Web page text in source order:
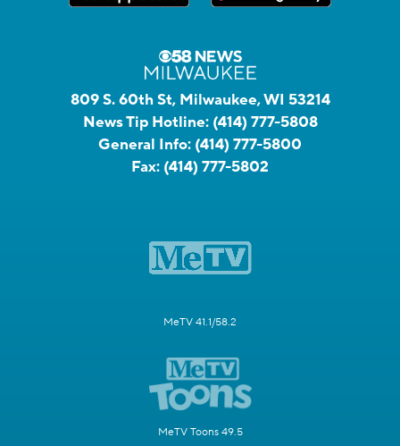
809 S. 60th St, Milwaukee, WI 53214
News Tip Hotline: (414) 777-5808
General Info: (414) 777-5800
Fax: (414) 777-5802
MeTV 41.1/58.2
MeTV Toons 49.5